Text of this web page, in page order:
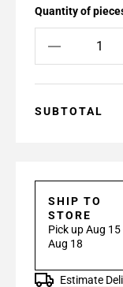
Quantity of
SUBTOTAL
SHIP TO
STORE
Pick up Aug 15
Aug 18
Estimate